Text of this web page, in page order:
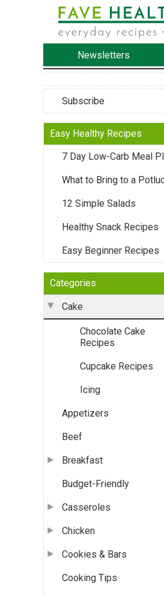
Newsletters
Subscribe
Easy Healthy Recipes
7 Day Low-Carb Meal
What to Bring to a
12 Simple Salads
Healthy Snack Recipes
Easy Beginner Recipes
Categories
Cake
Chocolate Cake
Recipes
Cupcake Recipes
Icing
Appetizers
Beef
Breakfast
Budget-Friendly
Casseroles
Chicken
Cookies & Bars
Cooking Tips